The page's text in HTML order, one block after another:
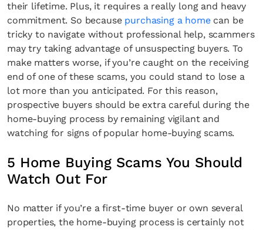
their lifetime. Plus, it requires a really long and heavy
commitment. So because purchasing a homecan be
tricky to navigate without professional help, scammers
may try taking advantage of unsuspecting buyers. To
make matters worse, if you’re caught on the receiving
end of one of these scams, you could stand to lose a
lot more than you anticipated. For this reason,
prospective buyers should be extra careful during the
home-buying process by remaining vigilant and
watching for signs of popular home-buying scams.
5 Home Buying Scams You Should
Watch Out For
No matter if you’re a first-time buyer or own several
properties, the home-buying process is certainly not